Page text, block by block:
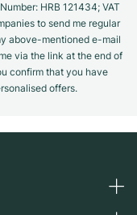
HRB 121434; VAT
to send me regular
above-mentioned e-mail
via the link at the end of
confirm that you have
offers.